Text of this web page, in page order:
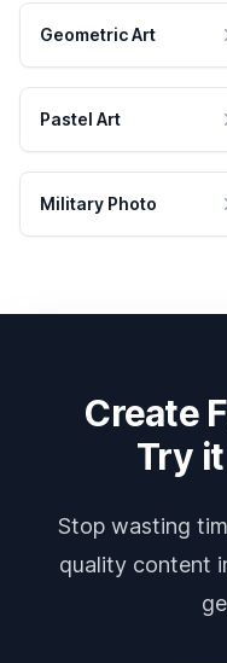
Geometric Art
Pastel Art
Military Photo
Create
Try
Stop wasting
quality content